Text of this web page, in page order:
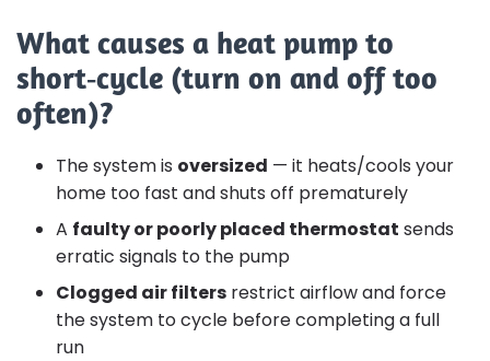
What causes a heat pump to
short‑cycle (turn on and off too
often)?
The system is oversized — it heats/cools your
home too fast and shuts off prematurely
A faulty or poorly placed thermostat sends
erratic signals to the pump
Clogged air filters restrict airflow and force
the system to cycle before completing a full
run